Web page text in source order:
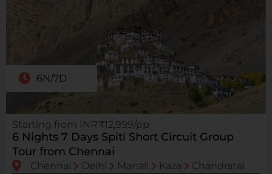
6N/7D
Starting from INR₹12,999/pp
6 Nights 7 Days Spiti Short Circuit Group
Tour from Chennai
Chennai Delhi Manali Kaza Chandratal